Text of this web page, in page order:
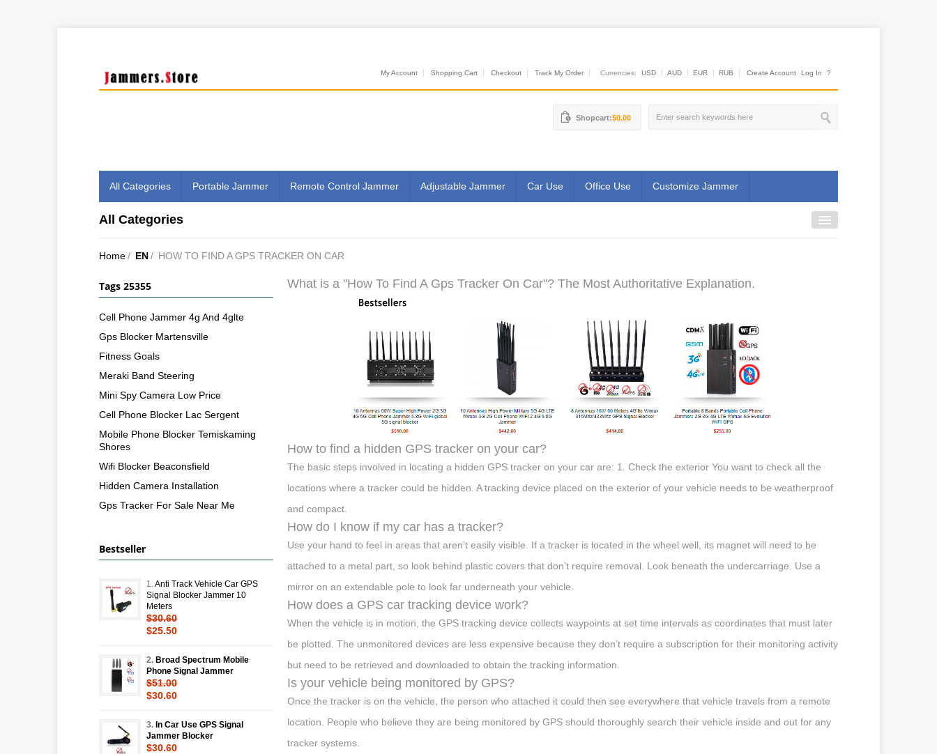
My Account Shopping Cart Checkout Track My Order Currencies: USD AUD EUR RUB Create Account Log In ?
Shopcart:$0.00
All Categories Portable Jammer Remote Control Jammer Adjustable Jammer Car Use Office Use Customize Jammer
All Categories
Home/ EN/ HOW TO FIND A GPS TRACKER ON CAR
What is a "How To Find A Gps Tracker On Car"? The Most Authoritative Explanation.
How to find a hidden GPS tracker on your car?
The basic steps involved in locating a hidden GPS tracker on your car are: 1. Check the exterior You want to check all the
locations where a tracker could be hidden. A tracking device placed on the exterior of your vehicle needs to be weatherproof
and compact.
How do I know if my car has a tracker?
Use your hand to feel in areas that aren’t easily visible. If a tracker is located in the wheel well, its magnet will need to be
attached to a metal part, so look behind plastic covers that don’t require removal. Look beneath the undercarriage. Use a
mirror on an extendable pole to look far underneath your vehicle.
How does a GPS car tracking device work?
When the vehicle is in motion, the GPS tracking device collects waypoints at set time intervals as coordinates that must later
be plotted. The unmonitored devices are less expensive because they don’t require a subscription for their monitoring activity
but need to be retrieved and downloaded to obtain the tracking information.
Is your vehicle being monitored by GPS?
Once the tracker is on the vehicle, the person who attached it could then see everywhere that vehicle travels from a remote
location. People who believe they are being monitored by GPS should thoroughly search their vehicle inside and out for any
tracker systems.
Tags 25355
Cell Phone Jammer 4g And 4glte
Gps Blocker Martensville
Fitness Goals
Meraki Band Steering
Mini Spy Camera Low Price
Cell Phone Blocker Lac Sergent
Mobile Phone Blocker Temiskaming
Shores
Wifi Blocker Beaconsfield
Hidden Camera Installation
Gps Tracker For Sale Near Me
Bestseller
1. Anti Track Vehicle Car GPS
Signal Blocker Jammer 10
Meters
$30.60
$25.50
2. Broad Spectrum Mobile
Phone Signal Jammer
$51.00
$30.60
3. In Car Use GPS Signal
Jammer Blocker
$30.60